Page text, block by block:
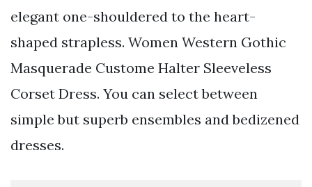
elegant one-shouldered to the heart-
shaped strapless. Women Western Gothic
Masquerade Custome Halter Sleeveless
Corset Dress. You can select between
simple but superb ensembles and bedizened
dresses.